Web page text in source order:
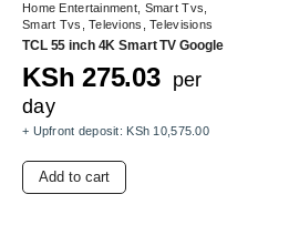
Home Entertainment Smart Tvs
Smart Tvs
,Televions ,Televisions
TCL 55 inch 4K Smart TV Google
KSh 275.03
per
day
+ Upfront deposit: KSh 10,575.00
Add to cart